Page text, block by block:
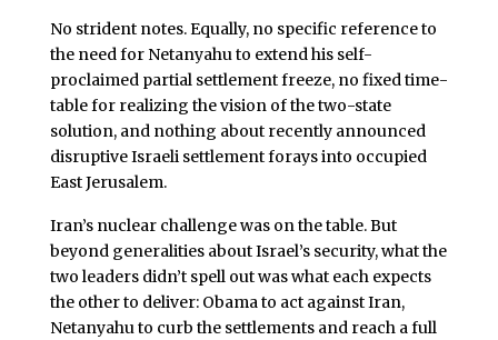
No strident notes. Equally, no specific reference to
the need for Netanyahu to extend his self-
proclaimed partial settlement freeze, no fixed time-
table for realizing the vision of the two-state
solution, and nothing about recently announced
disruptive Israeli settlement forays into occupied
East Jerusalem.
Iran’s nuclear challenge was on the table. But
beyond generalities about Israel’s security, what the
two leaders didn’t spell out was what each expects
the other to deliver: Obama to act against Iran,
Netanyahu to curb the settlements and reach a full